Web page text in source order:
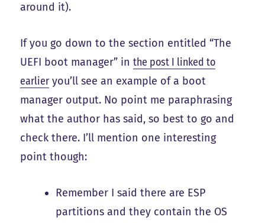
around it).
If you go down to the section entitled “The
UEFI boot manager” inthe post I linked to
earlier you’ll see an example of a boot
manager output. No point me paraphrasing
what the author has said, so best to go and
check there. I’ll mention one interesting
point though:
Remember I said there are ESP
partitions and they contain the OS